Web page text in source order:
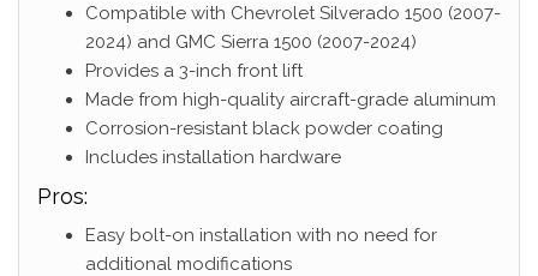
Compatible with Chevrolet Silverado 1500 (2007-
2024) and GMC Sierra 1500 (2007-2024)
Provides a 3-inch front lift
Made from high-quality aircraft-grade aluminum
Corrosion-resistant black powder coating
Includes installation hardware
Pros:
Easy bolt-on installation with no need for
additional modifications